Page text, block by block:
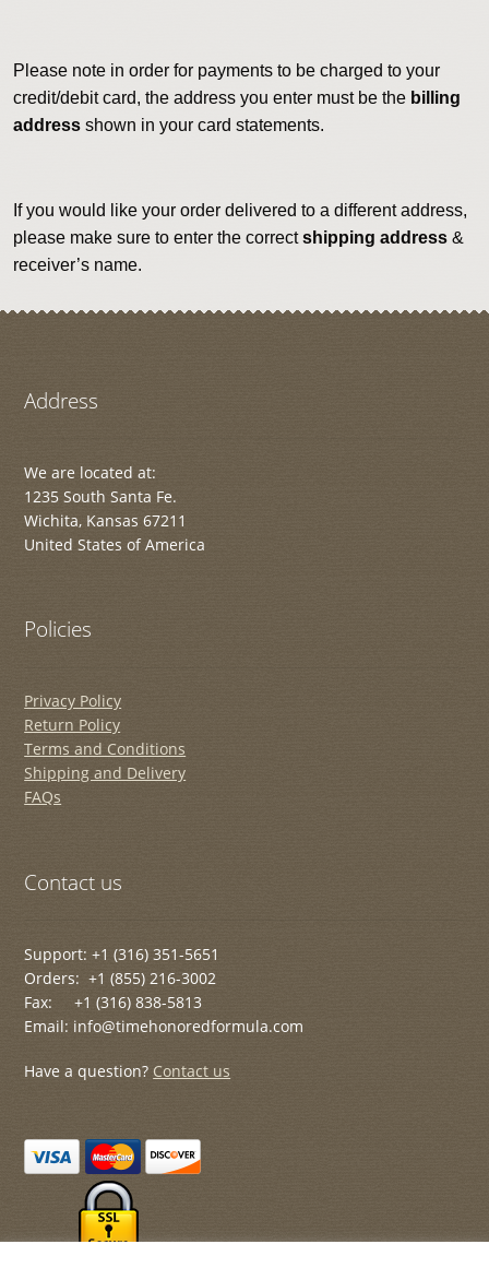
Please note in order for payments to be charged to your
credit/debit card, the address you enter must be thebilling
addressshown in your card statements.
If you would like your order delivered to a different address,
please make sure to enter the correctshipping address&
receiver’s name.
Address
We are located at:
1235 South Santa Fe.
Wichita, Kansas 67211
United States of America
Policies
Privacy Policy
Return Policy
Terms and Conditions
Shipping and Delivery
FAQs
Contact us
Support: +1 (316) 351-5651
Orders: +1 (855) 216-3002
Fax: +1 (316) 838-5813
Email: info@timehonoredformula.com
Have a question? Contact us